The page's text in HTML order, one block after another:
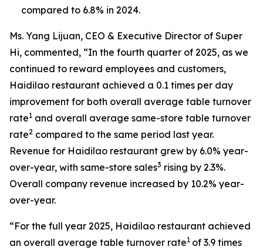
compared to 6.8% in 2024.
Ms. Yang Lijuan, CEO & Executive Director of Super
Hi, commented, “In the fourth quarter of 2025, as we
continued to reward employees and customers,
Haidilao restaurant achieved a 0.1 times per day
improvement for both overall average table turnover
rate1 and overall average same-store table turnover
rate2 compared to the same period last year.
Revenue for Haidilao restaurant grew by 6.0% year-
over-year, with same-store sales3 rising by 2.3%.
Overall company revenue increased by 10.2% year-
over-year.
“For the full year 2025, Haidilao restaurant achieved
an overall average table turnover rate1 of 3.9 times